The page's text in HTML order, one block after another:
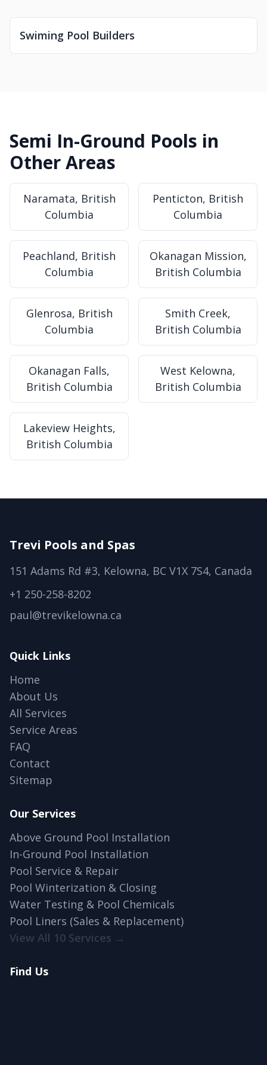
Swiming Pool Builders
Semi In-Ground Pools in
Other Areas
Naramata, British
Columbia
Penticton, British
Columbia
Peachland, British
Columbia
Okanagan Mission,
British Columbia
Glenrosa, British
Columbia
Smith Creek,
British Columbia
Okanagan Falls,
British Columbia
West Kelowna,
British Columbia
Lakeview Heights,
British Columbia
Trevi Pools and Spas
151 Adams Rd #3, Kelowna, BC V1X 7S4, Canada
+1 250-258-8202
paul@trevikelowna.ca
Quick Links
Home
About Us
All Services
Service Areas
FAQ
Contact
Sitemap
Our Services
Above Ground Pool Installation
In-Ground Pool Installation
Pool Service & Repair
Pool Winterization & Closing
Water Testing & Pool Chemicals
Pool Liners (Sales & Replacement)
View All 10 Services →
Find Us